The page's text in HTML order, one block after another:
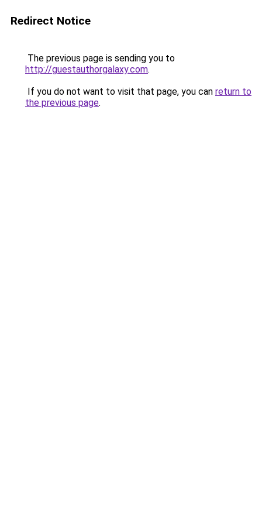
Redirect Notice
The previous page is sending you to
http://guestauthorgalaxy.com.
If you do not want to visit that page, you can return to
the previous page.